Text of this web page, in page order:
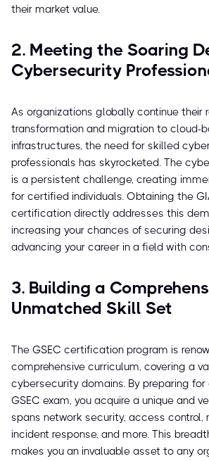
their market value.
2. Meeting the Soaring
Cybersecurity
As organizations globally continue their
transformation and migration to cloud-
infrastructures, the need for skilled
professionals has skyrocketed. The
is a persistent challenge, creating
for certified individuals. Obtaining the
certification directly addresses this
increasing your chances of securing
advancing your career in a field with
3. Building a
Unmatched Skill Set
The GSEC certification program is
comprehensive curriculum, covering a
cybersecurity domains. By preparing
GSEC exam, you acquire a unique and
spans network security, access control,
incident response, and more. This
makes you an invaluable asset to any